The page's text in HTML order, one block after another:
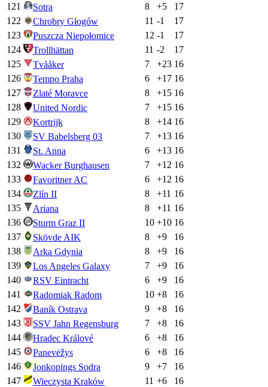
121
Sotra 8 +5
17
122
Chrobry Głogów 11 -1
17
123
Puszcza Niepołomice 12 -1
17
124
Trollhättan 11 -2
17
125
Tvååker 7 +23 16
126
Tempo Praha 6 +17 16
127
Zlaté Moravce 8 +15 16
128
United Nordic 7 +15 16
129
Kortrijk 8 +14 16
130
SV Babelsberg 03 7 +13 16
131
St. Anna 6 +13 16
132
Wacker Burghausen 7 +12 16
133
Favoritner AC 6 +12 16
134
Zlín II 8 +11 16
135
Ariana 8 +11 16
136
Sturm Graz II 10 +10 16
137
Skövde AIK 8 +9
16
138
Arka Gdynia 8 +9
16
139
Los Angeles Galaxy 7 +9
16
140
RSV Eintracht 6 +9
16
141
Radomiak Radom 10 +8
16
142
Baník Ostrava 9 +8
16
143
SSV Jahn Regensburg 7 +8
16
144
Hradec Králové 6 +8
16
145
Panevėžys 6 +8
16
146
Jonkopings Sodra 9 +7
16
147
Wieczysta Kraków 11 +6
16